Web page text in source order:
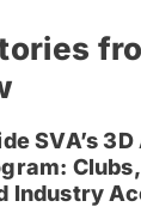
SVA’s
Industry